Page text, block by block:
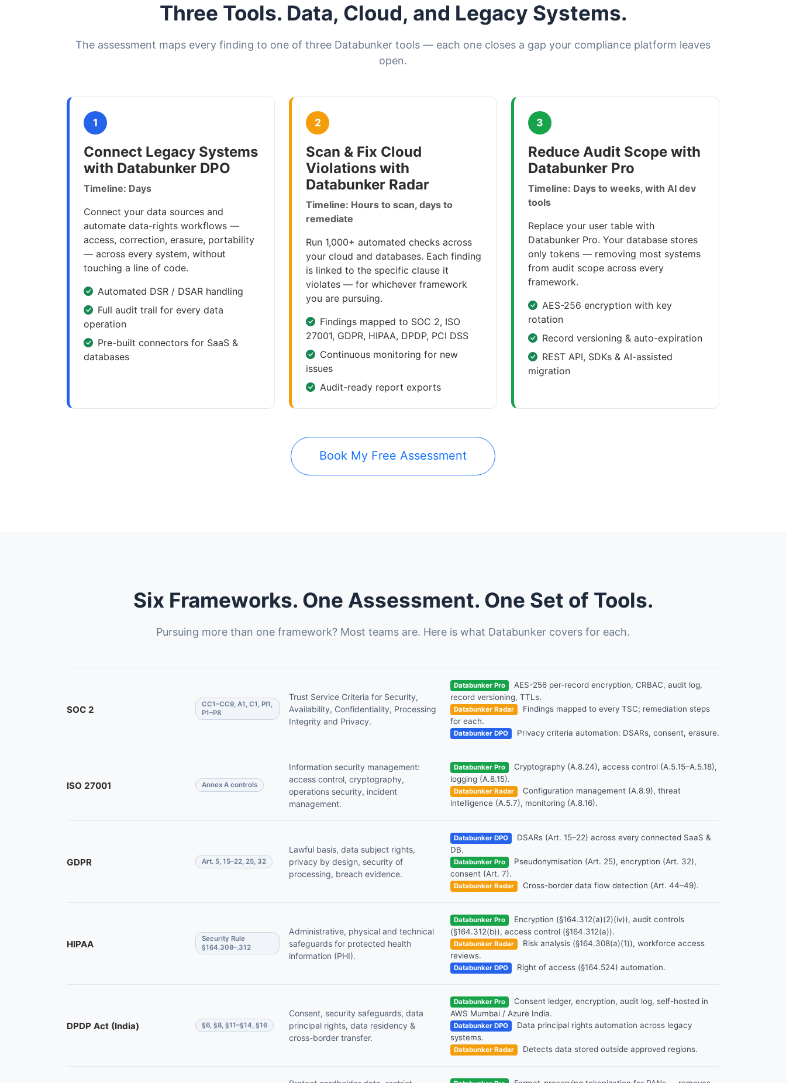
Three Tools. Data, Cloud, and Legacy Systems.
The assessment maps every finding to one of three Databunker tools — each one closes a gap your compliance platform leaves
open.
1
Connect Legacy Systems
with Databunker DPO
Timeline: Days
Connect your data sources and
automate data-rights workflows —
access, correction, erasure, portability
— across every system, without
touching a line of code.
Automated DSR / DSAR handling
Full audit trail for every data
operation
Pre-built connectors for SaaS &
databases
2
Scan & Fix Cloud
Violations with
Databunker Radar
Timeline: Hours to scan, days to
remediate
Run 1,000+ automated checks across
your cloud and databases. Each finding
is linked to the specific clause it
violates — for whichever framework
you are pursuing.
Findings mapped to SOC 2, ISO
27001, GDPR, HIPAA, DPDP, PCI DSS
Continuous monitoring for new
issues
Audit-ready report exports
3
Reduce Audit Scope with
Databunker Pro
Timeline: Days to weeks, with AI dev
tools
Replace your user table with
Databunker Pro. Your database stores
only tokens — removing most systems
from audit scope across every
framework.
AES-256 encryption with key
rotation
Record versioning & auto-expiration
REST API, SDKs & AI-assisted
migration
Book My Free Assessment
Six Frameworks. One Assessment. One Set of Tools.
Pursuing more than one framework? Most teams are. Here is what Databunker covers for each.
SOC 2
CC1–CC9, A1, C1, PI1,
P1–P8
Trust Service Criteria for Security,
Availability, Confidentiality, Processing
Integrity and Privacy.
Databunker Pro
AES-256 per-record encryption, CRBAC, audit log,
record versioning, TTLs.
Databunker Radar
Findings mapped to every TSC; remediation steps
for each.
Databunker DPO Privacy criteria automation: DSARs, consent, erasure.
ISO 27001 Annex A controls
Information security management:
access control, cryptography,
operations security, incident
management.
Databunker Pro
Cryptography (A.8.24), access control (A.5.15–A.5.18),
logging (A.8.15).
Databunker Radar
Configuration management (A.8.9), threat
intelligence (A.5.7), monitoring (A.8.16).
GDPR Art. 5, 15–22, 25, 32
Lawful basis, data subject rights,
privacy by design, security of
processing, breach evidence.
Databunker DPO
DSARs (Art. 15–22) across every connected SaaS &
DB.
Databunker Pro
Pseudonymisation (Art. 25), encryption (Art. 32),
consent (Art. 7).
Databunker Radar Cross-border data flow detection (Art. 44–49).
HIPAA
Security Rule
§164.308–.312
Administrative, physical and technical
safeguards for protected health
information (PHI).
Databunker Pro
Encryption (§164.312(a)(2)(iv)), audit controls
(§164.312(b)), access control (§164.312(a)).
Databunker Radar
Risk analysis (§164.308(a)(1)), workforce access
reviews.
Databunker DPO Right of access (§164.524) automation.
DPDP Act (India) §6, §8, §11–§14, §16
Consent, security safeguards, data
principal rights, data residency &
cross-border transfer.
Databunker Pro
Consent ledger, encryption, audit log, self-hosted in
AWS Mumbai / Azure India.
Databunker DPO
Data principal rights automation across legacy
systems.
Databunker Radar Detects data stored outside approved regions.